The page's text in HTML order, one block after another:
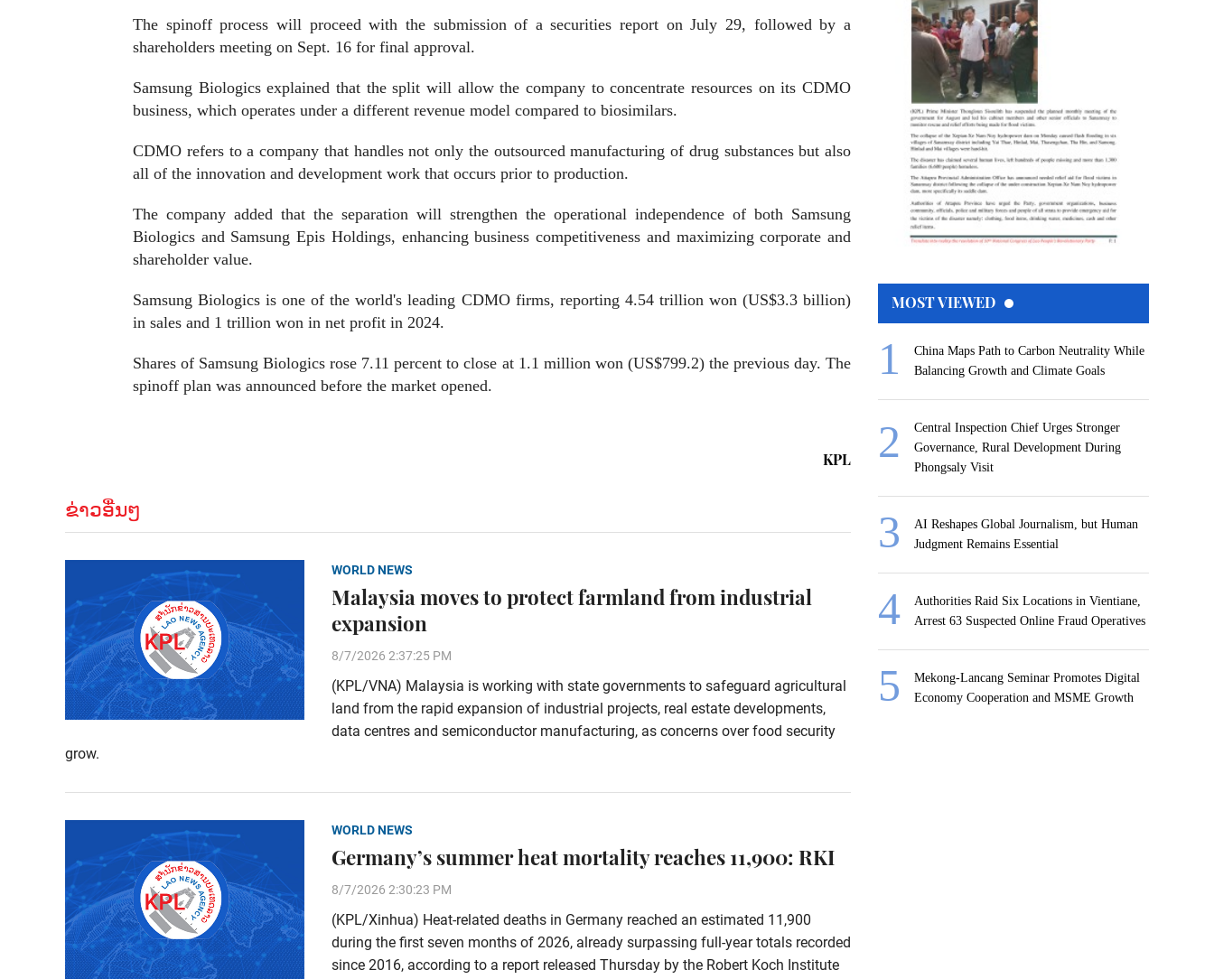
The spinoff process will proceed with the submission of a securities report on July 29, followed by a
shareholders meeting on Sept. 16 for final approval.
Samsung Biologics explained that the split will allow the company to concentrate resources on its CDMO
business, which operates under a different revenue model compared to biosimilars.
CDMO refers to a company that handles not only the outsourced manufacturing of drug substances but also
all of the innovation and development work that occurs prior to production.
The company added that the separation will strengthen the operational independence of both Samsung
Biologics and Samsung Epis Holdings, enhancing business competitiveness and maximizing corporate and
shareholder value.
Samsung Biologics is one of the world's leading CDMO firms, reporting 4.54 trillion won (US$3.3 billion)
in sales and 1 trillion won in net profit in 2024.
Shares of Samsung Biologics rose 7.11 percent to close at 1.1 million won (US$799.2) the previous day. The
spinoff plan was announced before the market opened.
KPL
ຂ່າວອື່ນໆ
WORLD NEWS
Malaysia moves to protect farmland from industrial
expansion
8/7/2026 2:37:25 PM
(KPL/VNA) Malaysia is working with state governments to safeguard agricultural
land from the rapid expansion of industrial projects, real estate developments,
data centres and semiconductor manufacturing, as concerns over food security
grow.
WORLD NEWS
Germany’s summer heat mortality reaches 11,900: RKI
8/7/2026 2:30:23 PM
(KPL/Xinhua) Heat-related deaths in Germany reached an estimated 11,900
during the first seven months of 2026, already surpassing full-year totals recorded
since 2016, according to a report released Thursday by the Robert Koch Institute
MOST VIEWED
China Maps Path to Carbon Neutrality While
Balancing Growth and Climate Goals
Central Inspection Chief Urges Stronger
Governance, Rural Development During
Phongsaly Visit
AI Reshapes Global Journalism, but Human
Judgment Remains Essential
Authorities Raid Six Locations in Vientiane,
Arrest 63 Suspected Online Fraud Operatives
Mekong-Lancang Seminar Promotes Digital
Economy Cooperation and MSME Growth